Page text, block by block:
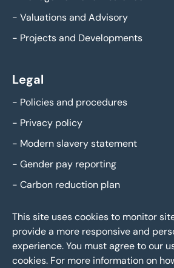
- Valuations and Advisory
- Projects and Developments
Legal
- Policies and procedures
- Privacy policy
- Modern slavery statement
- Gender pay reporting
- Carbon reduction plan
This site uses cookies to monitor
provide a more responsive and
experience. You must agree to our
cookies. For more information on